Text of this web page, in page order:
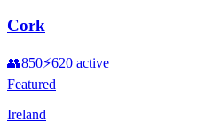
Cork
👥850⚡620 active
Featured
Ireland